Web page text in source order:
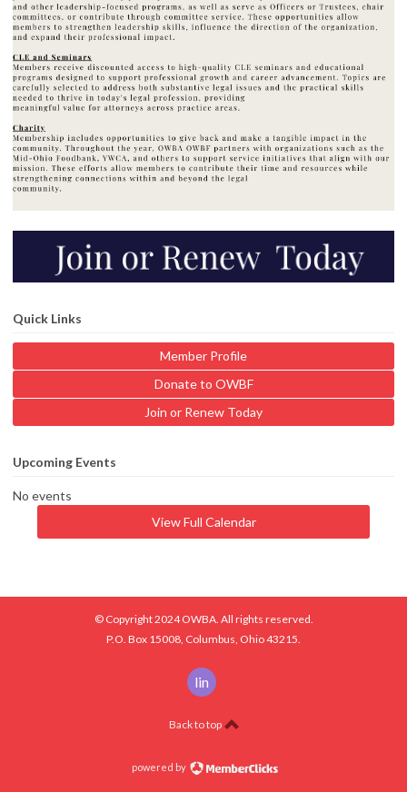
Quick Links
Member Profile
Donate to OWBF
Join or Renew Today
Upcoming Events
No events
View Full Calendar
© Copyright 2024 OWBA. All rights reserved.
P.O. Box 15008, Columbus, Ohio 43215.
linkedin
Back to top
powered by